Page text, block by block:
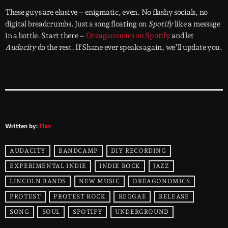
These guys are elusive – enigmatic, even. No flashy socials, no
digital breadcrumbs. Just a song floating on Spotifylike a message
in a bottle. Start there – Oreaganomics on Spotifyand let
Audacitydo the rest. If Shane ever speaks again, we’ll update you.
Written by: Flav
AUDACITY BANDCAMP DIY RECORDING
EXPERIMENTAL INDIE INDIE ROCK JAZZ
LINCOLN BANDS NEW MUSIC OREAGONOMICS
PROTEST PROTEST ROCK REGGAE RELEASE
SONG SOUL SPOTIFY UNDERGROUND